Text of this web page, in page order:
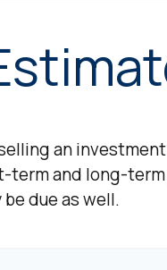
an
and long-
due as well.